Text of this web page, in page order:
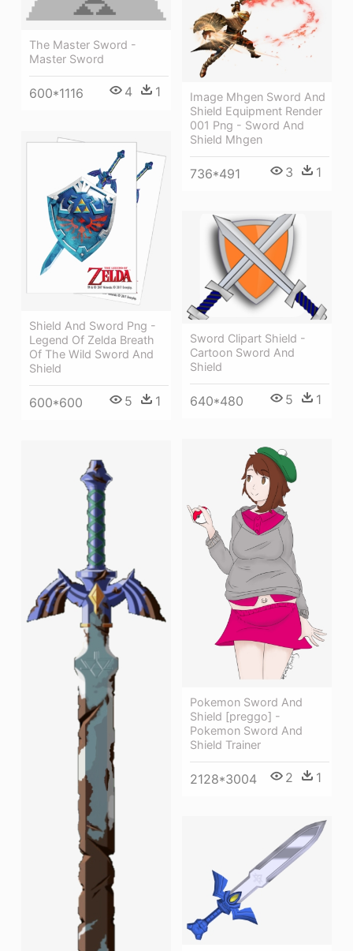
The Master Sword -
Master Sword
600*1116 4 1
Image Mhgen Sword And
Shield Equipment Render
001 Png - Sword And
Shield Mhgen
736*491 3 1
Shield And Sword Png -
Legend Of Zelda Breath
Of The Wild Sword And
Shield
600*600 5 1
Sword Clipart Shield -
Cartoon Sword And
Shield
640*480 5 1
Pokemon Sword And
Shield [preggo] -
Pokemon Sword And
Shield Trainer
2128*3004 2 1